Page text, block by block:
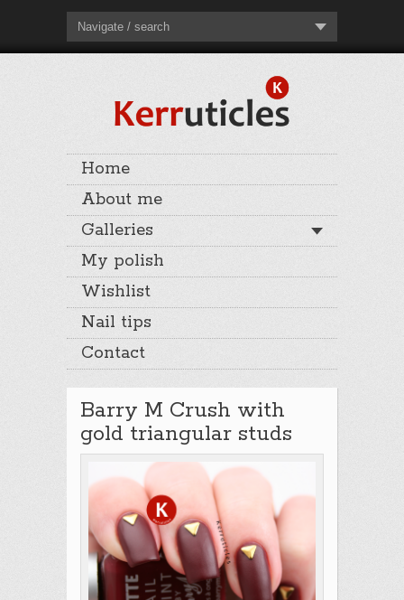
Navigate / search
Home
About me
Galleries
My polish
Wishlist
Nail tips
Contact
Barry M Crush with
gold triangular studs